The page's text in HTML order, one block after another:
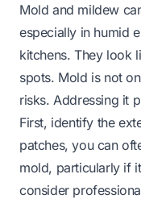
Mold and mildew
especially in humid
kitchens. They look
spots. Mold is not
risks. Addressing it
First, identify the
patches, you can
mold, particularly if
consider